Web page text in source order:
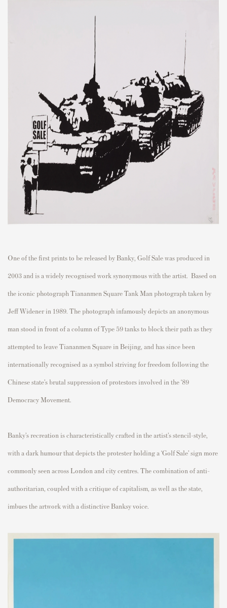
One of the first prints to be released by Banky, Golf Sale was produced in
2003 and is a widely recognised work synonymous with the artist. Based on
the iconic photograph Tiananmen Square Tank Man photograph taken by
Jeff Widener in 1989. The photograph infamously depicts an anonymous
man stood in front of a column of Type 59 tanks to block their path as they
attempted to leave Tiananmen Square in Beijing, and has since been
internationally recognised as a symbol striving for freedom following the
Chinese state’s brutal suppression of protestors involved in the ‘89
Democracy Movement.
Banky’s recreation is characteristically crafted in the artist’s stencil-style,
with a dark humour that depicts the protester holding a ‘Golf Sale’ sign more
commonly seen across London and city centres. The combination of anti-
authoritarian, coupled with a critique of capitalism, as well as the state,
imbues the artwork with a distinctive Banksy voice.